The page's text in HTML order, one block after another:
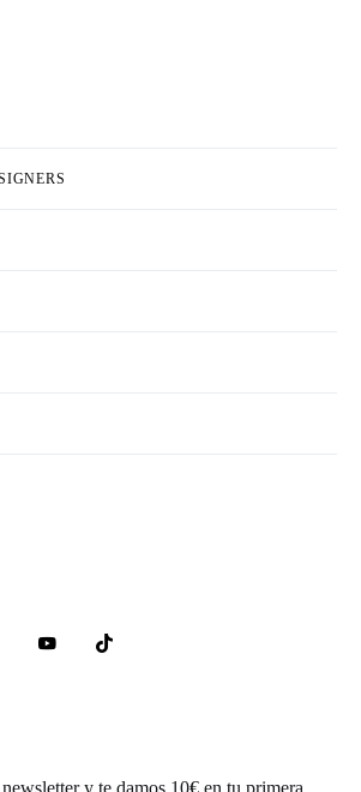
y te damos 10€ en tu primera